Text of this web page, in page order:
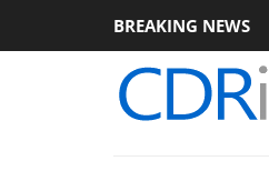
BREAKING NEWS
Rebel P20 Gen2 PSU